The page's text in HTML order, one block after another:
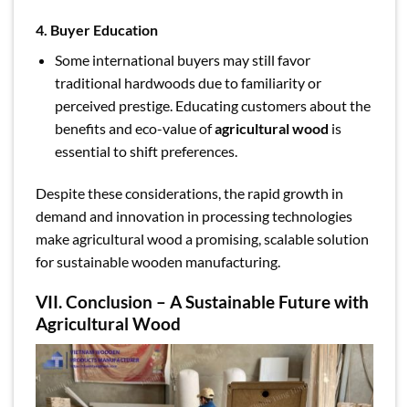
4. Buyer Education
Some international buyers may still favor
traditional hardwoods due to familiarity or
perceived prestige. Educating customers about the
benefits and eco-value ofagricultural wood is
essential to shift preferences.
Despite these considerations, the rapid growth in
demand and innovation in processing technologies
make agricultural wood a promising, scalable solution
for sustainable wooden manufacturing.
VII. Conclusion – A Sustainable Future with
Agricultural Wood